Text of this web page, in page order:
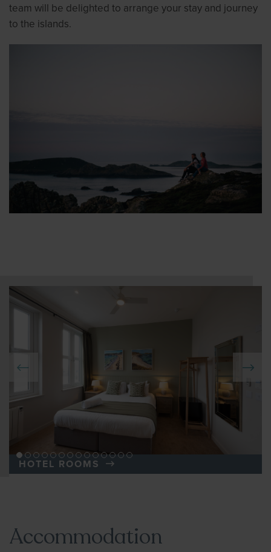
team will be delighted to arrange your stay and journey
to the islands.
HOTEL ROOMS
Accommodation